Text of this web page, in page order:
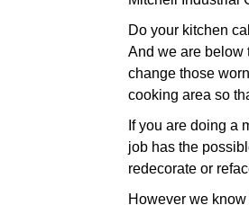
Do your kitchen
And we are below
change those
cooking area so
If you are doing a
job has the
redecorate or
However we